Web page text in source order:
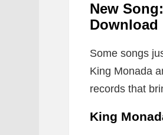
New
Download
Some songs
King Monada
records that
King